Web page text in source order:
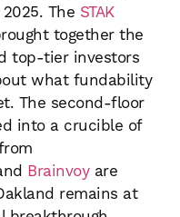
The STAK
together the
top-tier investors
what fundability
The second-floor
into a crucible of
Brainvoyare
remains at